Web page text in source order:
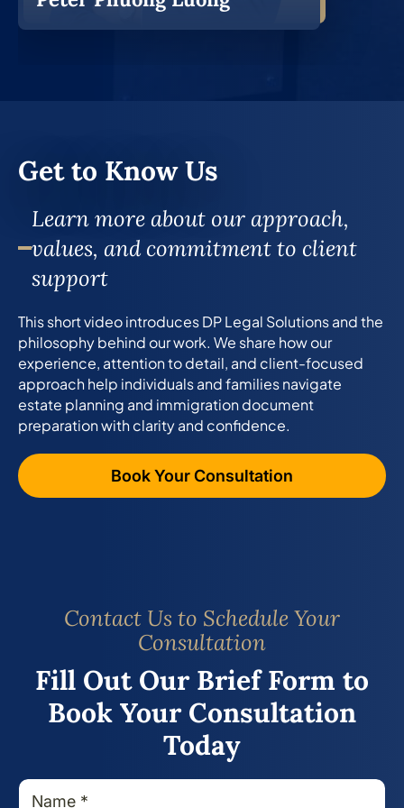
Get to Know Us
Learn more about our approach,
values, and commitment to client
support
This short video introduces DP Legal Solutions and the
philosophy behind our work. We share how our
experience, attention to detail, and client-focused
approach help individuals and families navigate
estate planning and immigration document
preparation with clarity and confidence.
Book Your Consultation
Contact Us to Schedule Your
Consultation
Fill Out Our Brief Form to
Book Your Consultation
Today
M
N